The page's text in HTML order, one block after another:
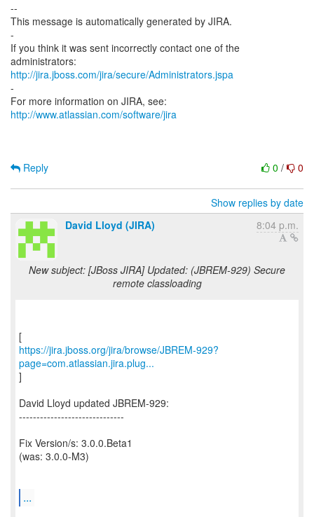
--
This message is automatically generated by JIRA.
-
If you think it was sent incorrectly contact one of the
http://jira.jboss.com/jira/secure/Administrators.jspa
-
For more information on JIRA, see:
http://www.atlassian.com/software/jira
0 / 0
Reply
Show replies by date
David Lloyd (JIRA)
8:04 p.m.
New subject: [JBoss JIRA] Updated: (JBREM-929) Secure
remote classloading
https://jira.jboss.org/jira/browse/JBREM-929?
page=com.atlassian.jira.plug...
]
David Lloyd updated JBREM-929:
------------------------------
Fix Version/s: 3.0.0.Beta1
(was: 3.0.0-M3)
...